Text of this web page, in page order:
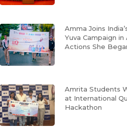
Amma Joins
Yuva Campaign
Actions She
Amrita Students
at International
Hackathon